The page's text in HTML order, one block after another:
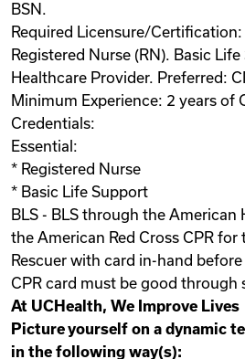
BSN.
Required Licensure/Certification:
Registered Nurse (RN). Basic
Healthcare Provider. Preferred:
Minimum Experience: 2 years of
Credentials:
Essential:
* Registered Nurse
* Basic Life Support
BLS - BLS through the American
the American Red Cross CPR for
Rescuer with card in-hand
CPR card must be good through
At UCHealth, We Improve Lives
Picture yourself on a dynamic
in the following way(s):